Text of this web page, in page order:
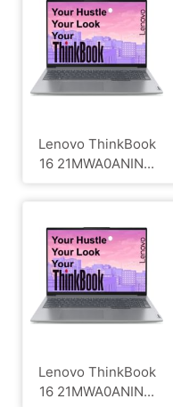
Lenovo ThinkBook
16 21MWA0ANIN...
Lenovo ThinkBook
16 21MWA0ANIN...